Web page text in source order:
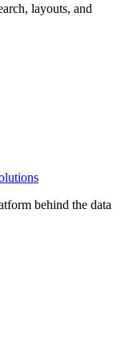
layouts, and
behind the data